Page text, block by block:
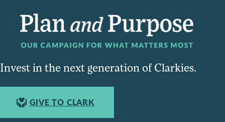
Invest in the next generation of Clarkies.
GIVE TO CLARK